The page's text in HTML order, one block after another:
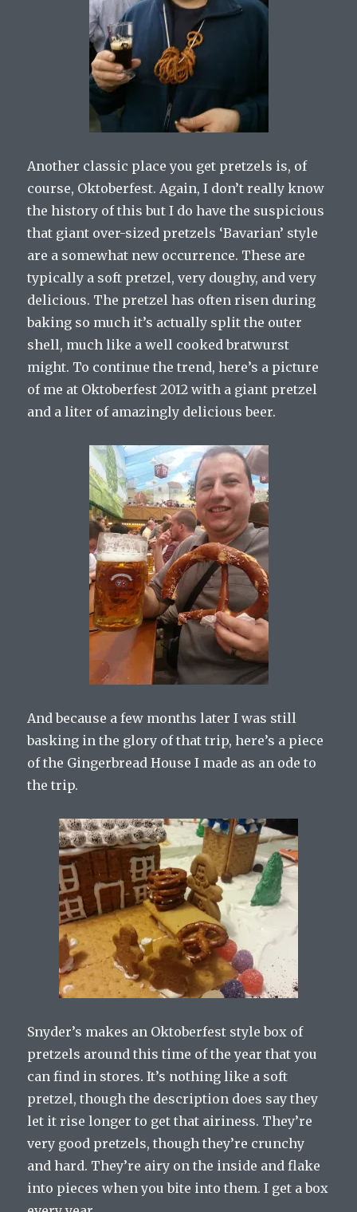
Another classic place you get pretzels is, of
course, Oktoberfest. Again, I don’t really know
the history of this but I do have the suspicious
that giant over-sized pretzels ‘Bavarian’ style
are a somewhat new occurrence. These are
typically a soft pretzel, very doughy, and very
delicious. The pretzel has often risen during
baking so much it’s actually split the outer
shell, much like a well cooked bratwurst
might. To continue the trend, here’s a picture
of me at Oktoberfest 2012 with a giant pretzel
and a liter of amazingly delicious beer.
And because a few months later I was still
basking in the glory of that trip, here’s a piece
of the Gingerbread House I made as an ode to
the trip.
Snyder’s makes an Oktoberfest style box of
pretzels around this time of the year that you
can find in stores. It’s nothing like a soft
pretzel, though the description does say they
let it rise longer to get that airiness. They’re
very good pretzels, though they’re crunchy
and hard. They’re airy on the inside and flake
into pieces when you bite into them. I get a box